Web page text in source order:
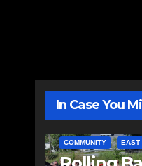
In Case You
COMMUNITY EAST